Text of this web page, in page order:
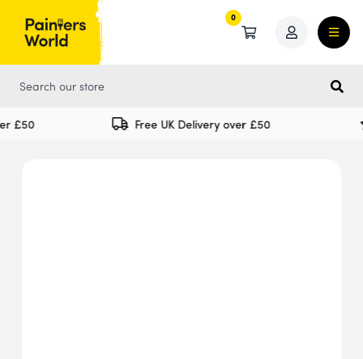
0
0
£50 Free UK Delivery over £50